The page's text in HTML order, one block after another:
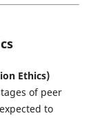
Ethics)
of peer
to